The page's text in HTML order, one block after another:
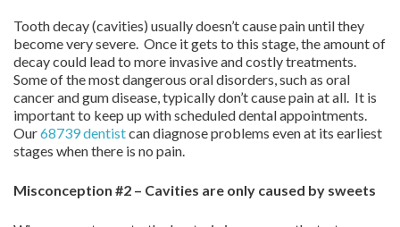
Tooth decay (cavities) usually doesn’t cause pain until they
become very severe. Once it gets to this stage, the amount of
decay could lead to more invasive and costly treatments.
Some of the most dangerous oral disorders, such as oral
cancer and gum disease, typically don’t cause pain at all. It is
important to keep up with scheduled dental appointments.
Our68739 dentistcan diagnose problems even at its earliest
stages when there is no pain.
Misconception #2 – Cavities are only caused by sweets